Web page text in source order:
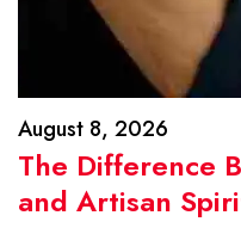
August 8, 2026
The Difference
and Artisan